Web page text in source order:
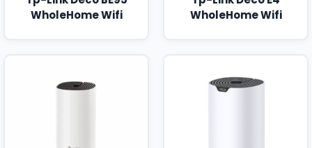
WholeHome Wifi
WholeHome Wifi